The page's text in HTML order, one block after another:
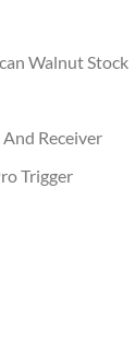
Walnut Stock
Receiver
Trigger